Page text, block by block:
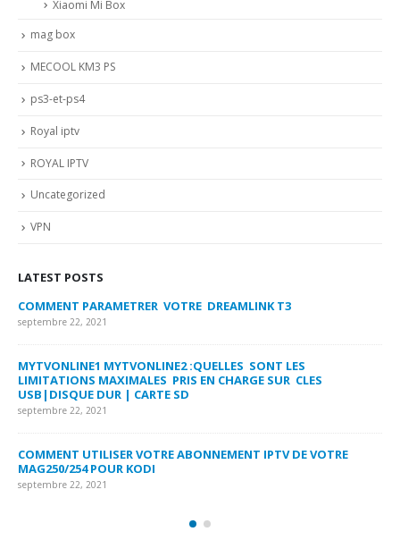
Xiaomi Mi Box
mag box
MECOOL KM3 PS
ps3-et-ps4
Royal iptv
ROYAL IPTV
Uncategorized
VPN
LATEST POSTS
COMMENT PARAMETRER VOTRE DREAMLINK T3
septembre 22, 2021
MYTVONLINE1 MYTVONLINE2 :QUELLES SONT LES
LIMITATIONS MAXIMALES PRIS EN CHARGE SUR CLES
USB|DISQUE DUR | CARTE SD
septembre 22, 2021
COMMENT UTILISER VOTRE ABONNEMENT IPTV DE VOTRE
MAG250/254 POUR KODI
septembre 22, 2021